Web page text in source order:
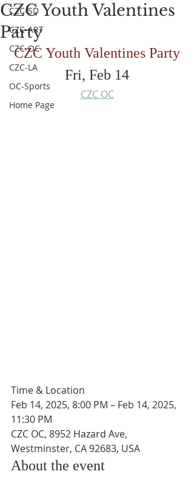
CZC-SD
CZC-ART
CZC-OC
CZC-LA
OC-Sports
Home Page
CZC Youth Valentines
Party
CZC Youth Valentines Party
Fri, Feb 14
CZC OC
Time & Location
Feb 14, 2025, 8:00 PM – Feb 14, 2025,
11:30 PM
CZC OC, 8952 Hazard Ave,
Westminster, CA 92683, USA
About the event